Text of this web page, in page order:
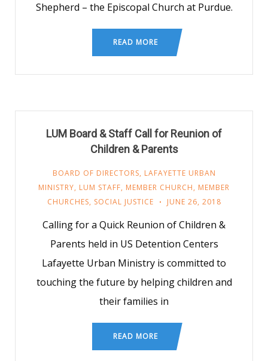
Shepherd – the Episcopal Church at Purdue.
READ MORE
LUM Board & Staff Call for Reunion of
Children & Parents
BOARD OF DIRECTORS, LAFAYETTE URBAN
MINISTRY, LUM STAFF, MEMBER CHURCH, MEMBER
CHURCHES, SOCIAL JUSTICE JUNE 26, 2018
Calling for a Quick Reunion of Children &
Parents held in US Detention Centers
Lafayette Urban Ministry is committed to
touching the future by helping children and
their families in
READ MORE